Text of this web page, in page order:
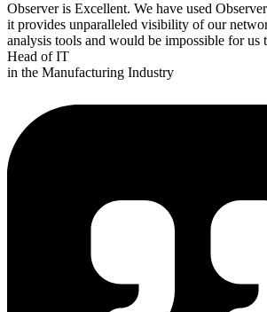
Observer is Excellent. We have used
it provides unparalleled visibility of our
analysis tools and would be impossible for us
Head of IT
in the Manufacturing Industry